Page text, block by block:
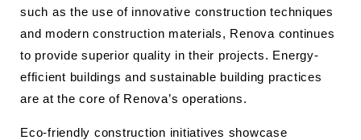
such as the use of innovative construction techniques
and modern construction materials, Renova continues
to provide superior quality in their projects. Energy-
efficient buildings and sustainable building practices
are at the core of Renova’s operations.
Eco-friendly construction initiatives showcase